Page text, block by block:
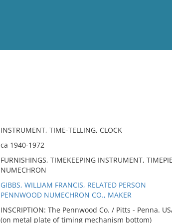
INSTRUMENT, TIME-TELLING, CLOCK
ca 1940-1972
FURNISHINGS, TIMEKEEPING INSTRUMENT,
NUMECHRON
GIBBS, WILLIAM FRANCIS, RELATED PERSON
PENNWOOD NUMECHRON CO., MAKER
INSCRIPTION: The Pennwood Co. / Pitts - Penna.
(on metal plate of timing mechanism bottom)
No results meet your criteria